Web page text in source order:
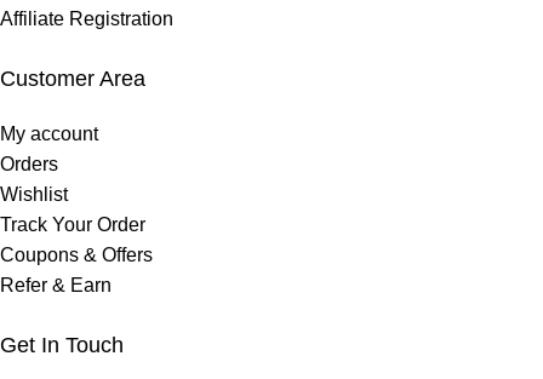
Affiliate Registration
Customer Area
My account
Orders
Wishlist
Track Your Order
Coupons & Offers
Refer & Earn
Get In Touch